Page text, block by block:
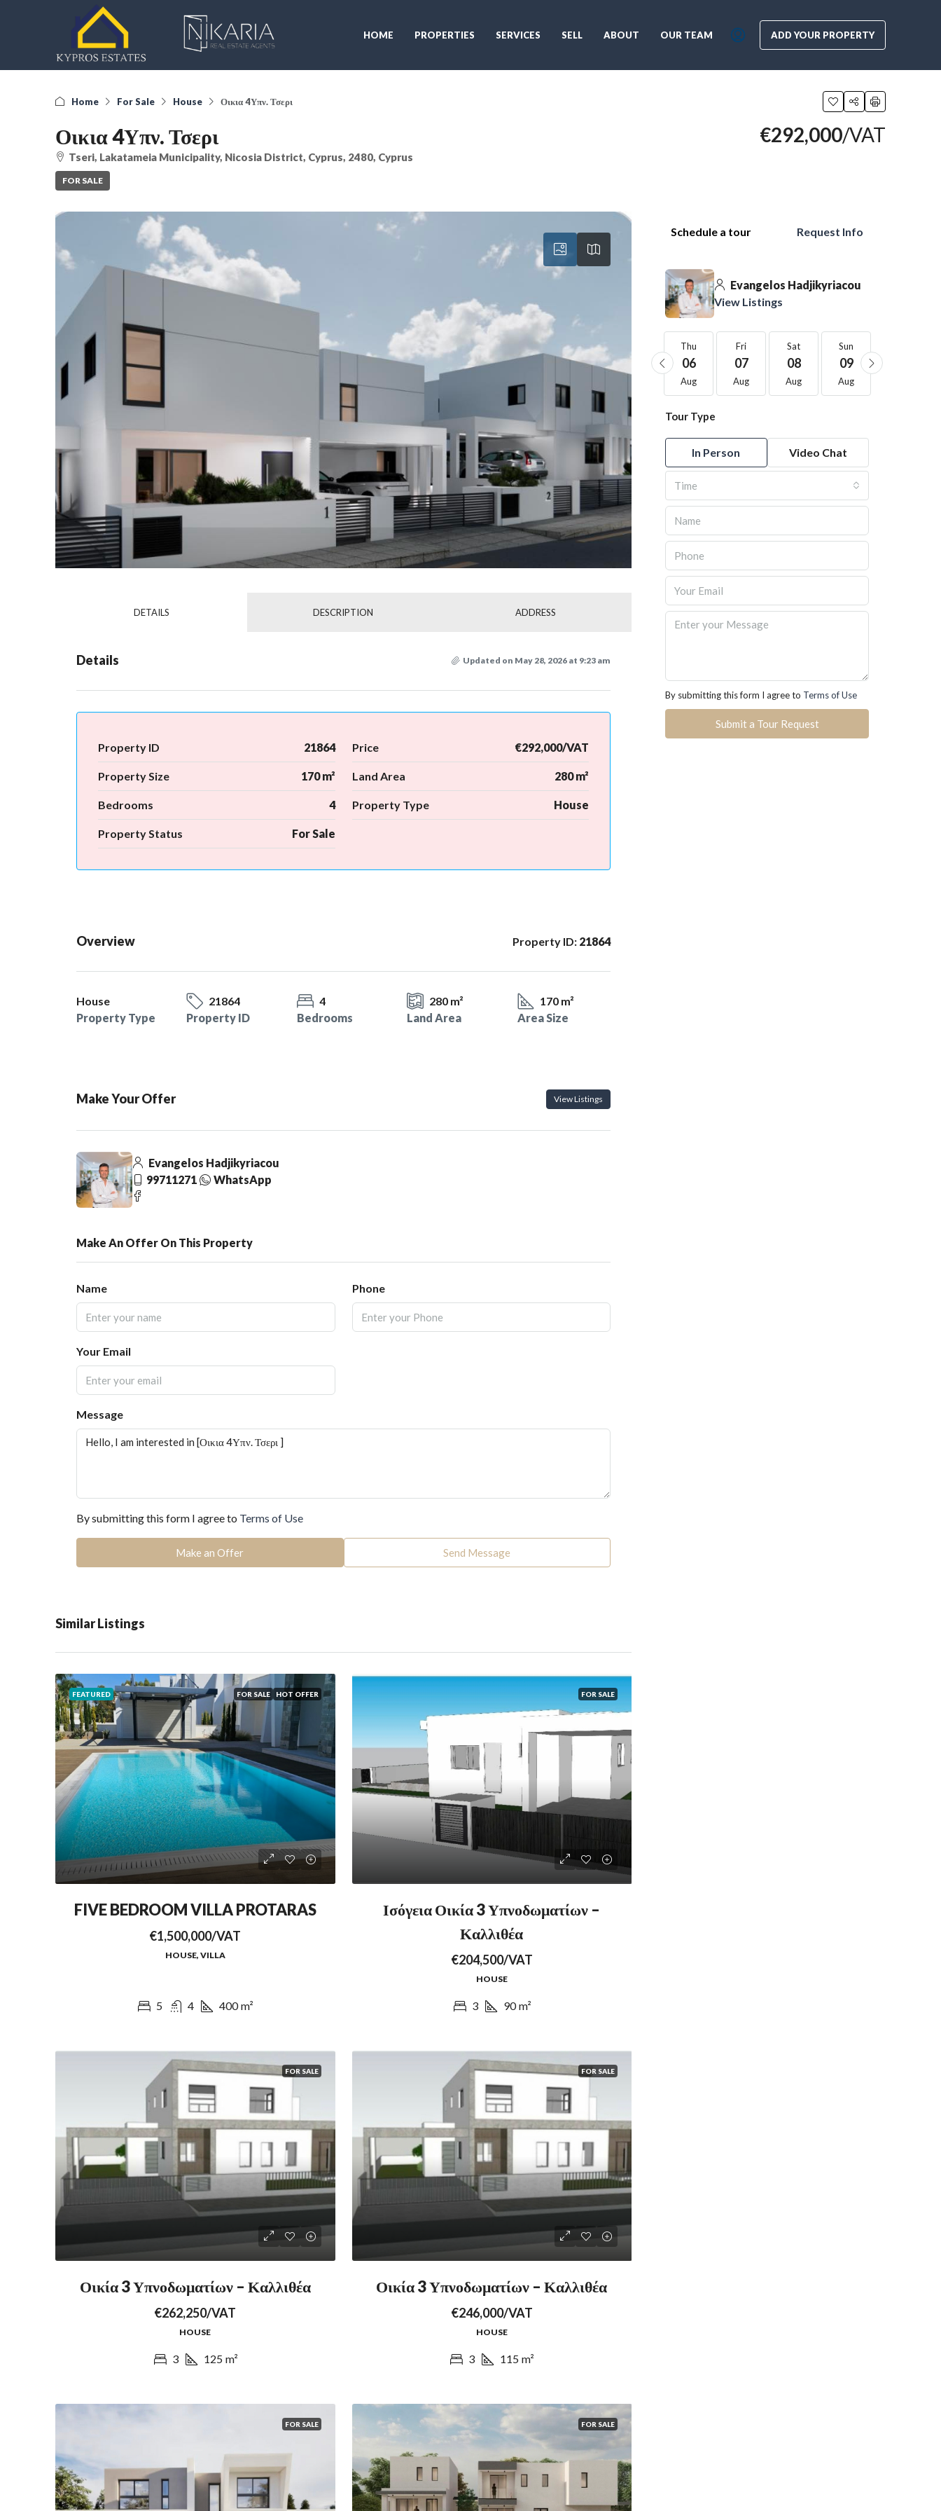
HOME PROPERTIES SERVICES SELL ABOUT OUR TEAM ADD YOUR PROPERTY
Home For Sale House Οικια 4Υπν. Τσερι
Οικια 4Υπν. Τσερι
Tseri, Lakatameia Municipality, Nicosia District, Cyprus, 2480, Cyprus
FOR SALE
€292,000/VAT
DETAILS DESCRIPTION ADDRESS
Details Updated on May 28, 2026 at 9:23 am
Property ID 21864 Price €292,000/VAT
Property Size 170 m² Land Area 280 m²
Bedrooms 4 Property Type House
Property Status For Sale
Overview Property ID: 21864
House
Property Type
21864
Property ID
4
Bedrooms
280 m²
Land Area
170 m²
Area Size
Make Your Offer View Listings
Evangelos Hadjikyriacou
99711271
WhatsApp
Make An Offer On This Property
Name Phone
Your Email
Message
By submitting this form I agree to Terms of Use
Make an Offer Send Message
Similar Listings
FEATURED FOR SALE HOT OFFER
FIVE BEDROOM VILLA PROTARAS
€1,500,000/VAT
HOUSE, VILLA
5 4 400 m²
FOR SALE
Ισόγεια Οικία 3 Υπνοδωματίων –
Καλλιθέα
€204,500/VAT
HOUSE
3 90 m²
FOR SALE
Οικία 3 Υπνοδωματίων – Καλλιθέα
€262,250/VAT
HOUSE
3 125 m²
FOR SALE
Οικία 3 Υπνοδωματίων – Καλλιθέα
€246,000/VAT
HOUSE
3 115 m²
FOR SALE FOR SALE
Schedule a tour Request Info
Evangelos Hadjikyriacou
View Listings
Mon
17
Aug
Wed
19 20
Thu
06
Aug
Fri
07
Aug
Sat
08
Aug
Sun
09
Aug
Tour Type
In Person Video Chat
Time
By submitting this form I agree to Terms of Use
Submit a Tour Request